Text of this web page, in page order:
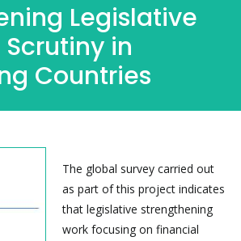
Legislative
in
Countries
The global survey carried out
as part of this project indicates
that legislative strengthening
work focusing on financial